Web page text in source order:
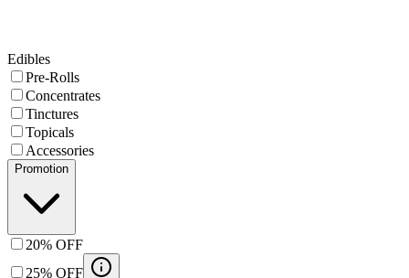
Edibles
Pre-Rolls
Concentrates
Tinctures
Topicals
Accessories
Promotion
20% OFF
25% OFF